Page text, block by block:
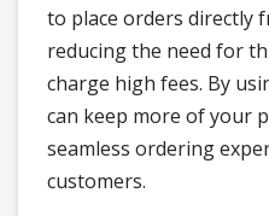
to place orders directly
reducing the need for
charge high fees. By
can keep more of your
seamless ordering
customers.